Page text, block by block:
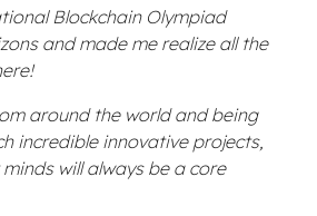
Blockchain Olympiad
and made me realize all the
around the world and being
incredible innovative projects,
will always be a core